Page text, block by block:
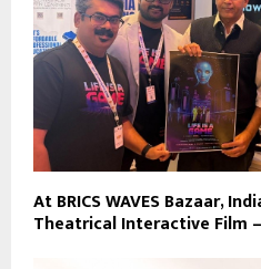
At BRICS WAVES Bazaar,
Theatrical Interactive Film